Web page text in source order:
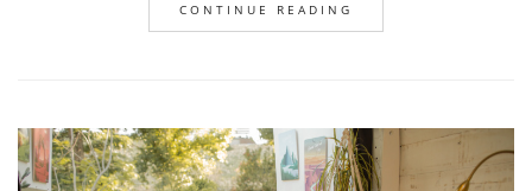
CONTINUE READING